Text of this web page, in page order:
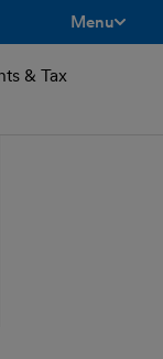
Menu
& Tax